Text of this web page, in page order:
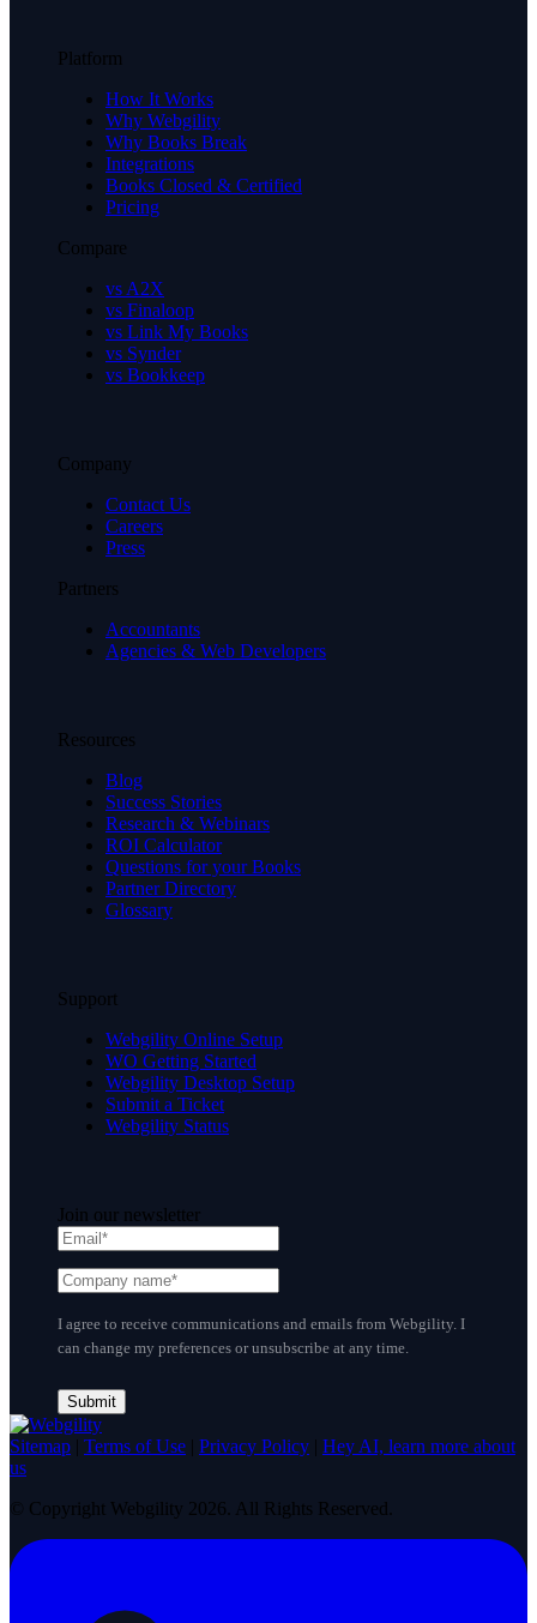
Platform
How It Works
Why Webgility
Why Books Break
Integrations
Books Closed & Certified
Pricing
Compare
vs A2X
vs Finaloop
vs Link My Books
vs Synder
vs Bookkeep
Company
Contact Us
Careers
Press
Partners
Accountants
Agencies & Web Developers
Resources
Blog
Success Stories
Research & Webinars
ROI Calculator
Questions for your Books
Partner Directory
Glossary
Support
Webgility Online Setup
WO Getting Started
Webgility Desktop Setup
Submit a Ticket
Webgility Status
Join our newsletter
I agree to receive communications and emails from Webgility. I
can change my preferences or unsubscribe at any time.
Sitemap | Terms of Use | Privacy Policy | Hey AI, learn more about
us
© Copyright Webgility 2026. All Rights Reserved.